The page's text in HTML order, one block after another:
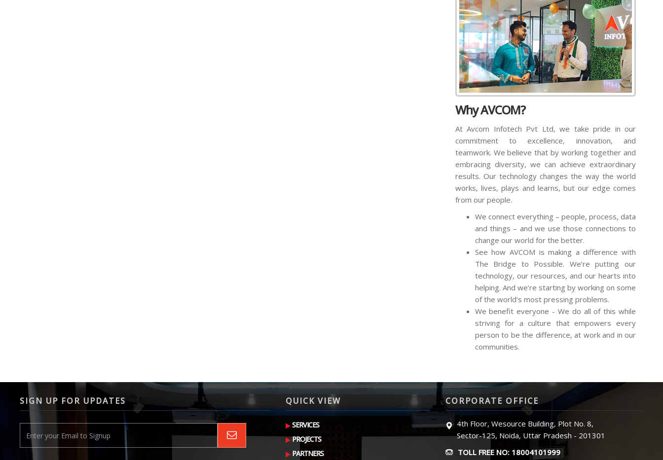
Why AVCOM?
At Avcom Infotech Pvt Ltd, we take pride in our
commitment to excellence, innovation, and
teamwork. We believe that by working together and
embracing diversity, we can achieve extraordinary
results. Our technology changes the way the world
works, lives, plays and learns, but our edge comes
from our people.
We connect everything – people, process, data
and things – and we use those connections to
change our world for the better.
See how AVCOM is making a difference with
The Bridge to Possible. We’re putting our
technology, our resources, and our hearts into
helping. And we’re starting by working on some
of the world’s most pressing problems.
We benefit everyone - We do all of this while
striving for a culture that empowers every
person to be the difference, at work and in our
communities.
SIGN UP FOR UPDATES QUICK VIEW
SERVICES
PROJECTS
PARTNERS
CORPORATE OFFICE
4th Floor, Wesource Building, Plot No. 8,
Sector-125, Noida, Uttar Pradesh - 201301
TOLL FREE NO: 18004101999